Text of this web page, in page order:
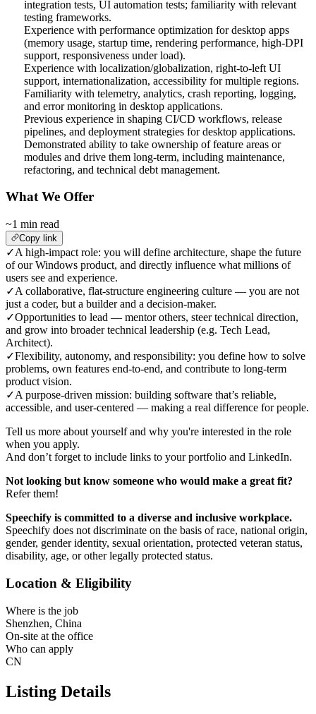
integration tests, UI automation tests; familiarity with relevant
testing frameworks.
Experience with performance optimization for desktop apps
(memory usage, startup time, rendering performance, high-DPI
support, responsiveness under load).
Experience with localization/globalization, right-to-left UI
support, internationalization, accessibility for multiple regions.
Familiarity with telemetry, analytics, crash reporting, logging,
and error monitoring in desktop applications.
Previous experience in shaping CI/CD workflows, release
pipelines, and deployment strategies for desktop applications.
Demonstrated ability to take ownership of feature areas or
modules and drive them long-term, including maintenance,
refactoring, and technical debt management.
What We Offer
~1 min read
Copy link
✓A high-impact role: you will define architecture, shape the future
of our Windows product, and directly influence what millions of
users see and experience.
✓A collaborative, flat-structure engineering culture — you are not
just a coder, but a builder and a decision-maker.
✓Opportunities to lead — mentor others, steer technical direction,
and grow into broader technical leadership (e.g. Tech Lead,
Architect).
✓Flexibility, autonomy, and responsibility: you define how to solve
problems, own features end-to-end, and contribute to long-term
product vision.
✓A purpose-driven mission: building software that’s reliable,
accessible, and user-centered — making a real difference for people.
Tell us more about yourself and why you're interested in the role
when you apply.
And don’t forget to include links to your portfolio and LinkedIn.
Not looking but know someone who would make a great fit?
Refer them!
Speechify is committed to a diverse and inclusive workplace.
Speechify does not discriminate on the basis of race, national origin,
gender, gender identity, sexual orientation, protected veteran status,
disability, age, or other legally protected status.
Location & Eligibility
Where is the job
Shenzhen, China
On-site at the office
Who can apply
CN
Listing Details